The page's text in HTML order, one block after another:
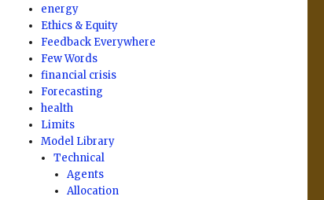
energy
Ethics & Equity
Feedback Everywhere
Few Words
financial crisis
Forecasting
health
Limits
Model Library
Technical
Agents
Allocation